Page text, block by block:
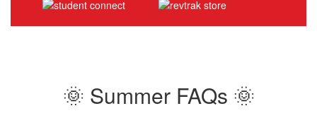
School
facade
and
🌞 Summer FAQs 🌞